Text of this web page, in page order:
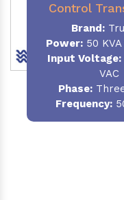
Control
Brand:
Power: 50
Input Voltage:
VAC
Phase:
Frequency: